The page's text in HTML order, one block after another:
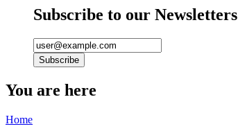
Subscribe to our Newsletters
You are here
Home